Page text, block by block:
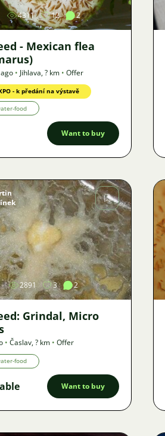
4311 12 2
- Mexican flea
• Jihlava,? km • Offer
- k předání na výstavě
food
Want to buy
Image
2891 3 2
Grindal, Micro
• Časlav,? km • Offer
food
Want to buy